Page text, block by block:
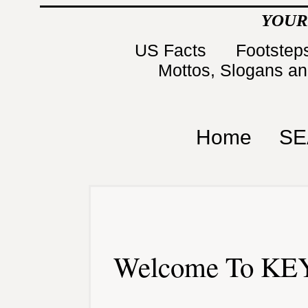
US Facts
Mottos, Slogans
Home
Welcome To